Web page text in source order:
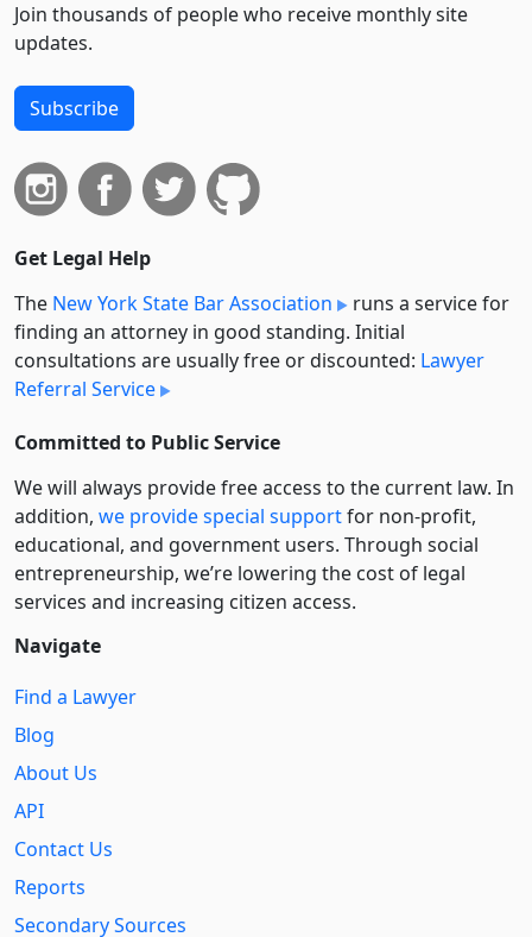
Join thousands of people who receive monthly site
updates.
Subscribe
Get Legal Help
The New York State Bar Association
runs a service for
finding an attorney in good standing. Initial
consultations are usually free or discounted: Lawyer
Referral Service
Committed to Public Service
We will always provide free access to the current law. In
addition, we provide special supportfor non-profit,
educational, and government users. Through social
entre­pre­neurship, we’re lowering the cost of legal
services and increasing citizen access.
Navigate
Find a Lawyer
Blog
About Us
API
Contact Us
Reports
Secondary Sources